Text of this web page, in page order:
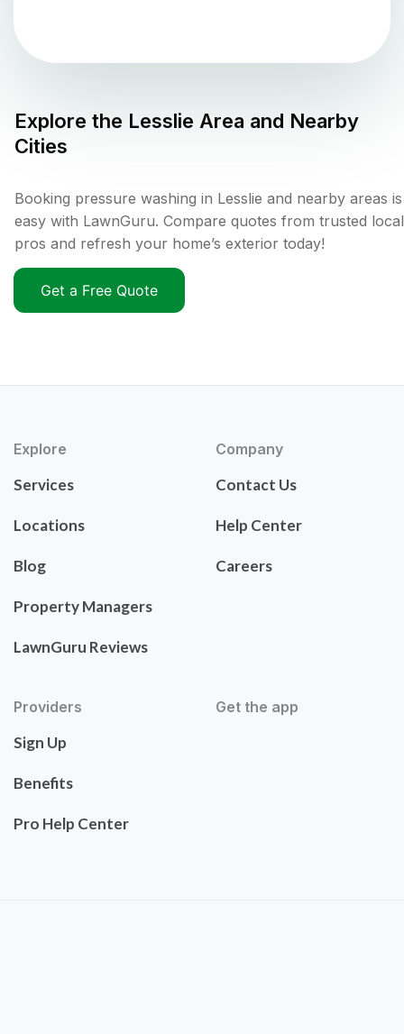
Explore the Lesslie Area and Nearby
Cities
Booking pressure washing in Lesslie and nearby areas is
easy with LawnGuru. Compare quotes from trusted local
pros and refresh your home’s exterior today!
Get a Free Quote
Explore
Services
Locations
Blog
Property Managers
LawnGuru Reviews
Company
Contact Us
Help Center
Careers
Providers
Sign Up
Benefits
Pro Help Center
Get the app